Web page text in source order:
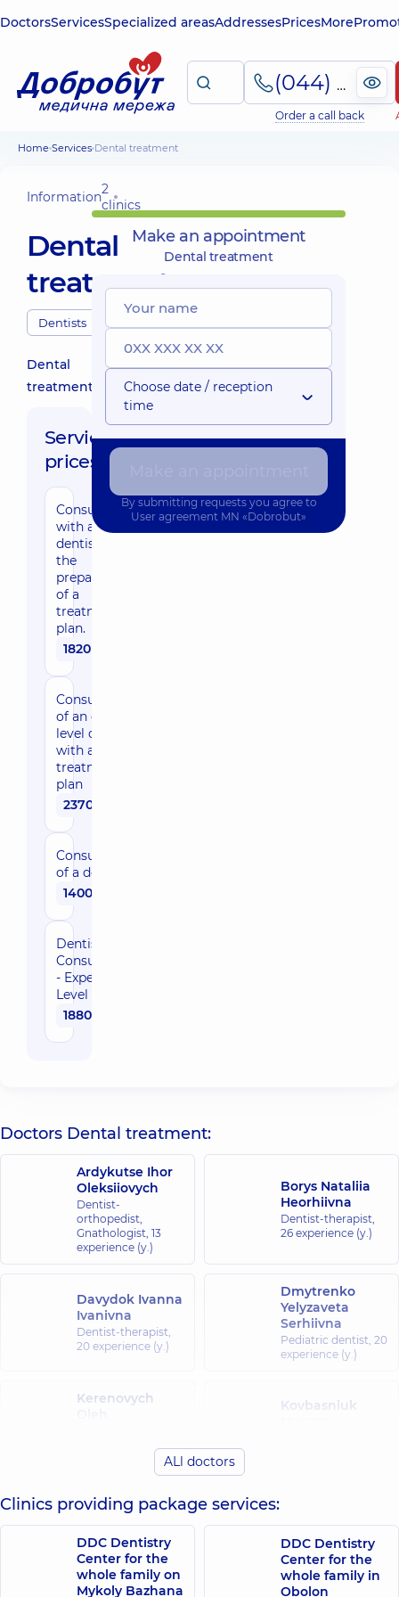
DoctorsServicesSpecialized areasAddressesPricesMore
(044) 495-2-888
Order a call back
Home Services Dental treatment
Information2
clinics
Dental
treatment
Dentists
Dental
treatment
Service
prices:
Consultation
with a
dentist with
the
preparation
of a
treatment
plan.
1820 uah
Consultation
of an expert-
level dentist
with a
treatment
plan
2370 uah
Consultation
of a dentist
1400 uah
Dentist
Consultation
- Expert
Level
1880 uah
Make an appointment
Dental treatment
Choose date / reception
time
By submitting requests you agree to
User agreement MN «Dobrobut»
Doctors Dental treatment:
Ardykutse Ihor
Oleksiiovych
Dentist-
orthopedist,
Gnathologist, 13
experience (y.)
Borys Nataliia
Heorhiivna
Dentist-therapist,
26 experience (y.)
Davydok Ivanna
Ivanivna
Dentist-therapist,
20 experience (y.)
Dmytrenko
Yelyzaveta
Serhiivna
Pediatric dentist, 20
experience (y.)
Kerenovych
Kovbasniuk
Korzh Vita
Ivanivna
Dentist-
periodontist,14
experience (y.)
(Misyura)
Veronika
Vasylivna
Orthodontist,13
ALl doctors
Clinics providing package services:
DDC Dentistry
Center for the
whole family on
Mykoly Bazhana
DDC Dentistry
Center for the
whole family in
Obolon